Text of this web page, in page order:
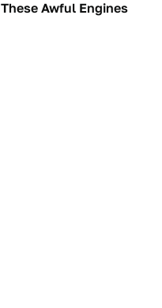
These Awful Engines